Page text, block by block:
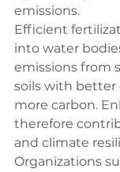
emissions.
Efficient
into water
emissions from
soils with
more carbon.
therefore
and climate
Organizations